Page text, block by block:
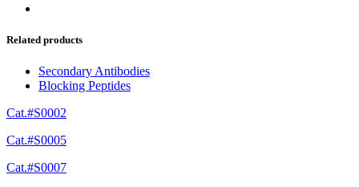
Related products
Secondary Antibodies
Blocking Peptides
Cat.#S0002
Cat.#S0005
Cat.#S0007